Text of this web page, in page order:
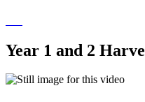
Year 1 and 2